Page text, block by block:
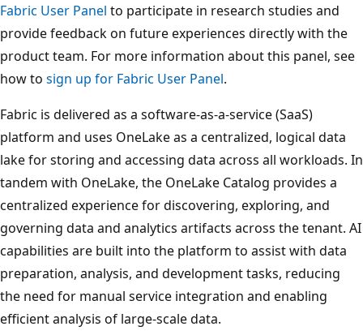
Fabric User Panel to participate in research studies and
provide feedback on future experiences directly with the
product team. For more information about this panel, see
how to sign up for Fabric User Panel.
Fabric is delivered as a software‑as‑a‑service (SaaS)
platform and uses OneLake as a centralized, logical data
lake for storing and accessing data across all workloads. In
tandem with OneLake, the OneLake Catalog provides a
centralized experience for discovering, exploring, and
governing data and analytics artifacts across the tenant. AI
capabilities are built into the platform to assist with data
preparation, analysis, and development tasks, reducing
the need for manual service integration and enabling
efficient analysis of large‑scale data.